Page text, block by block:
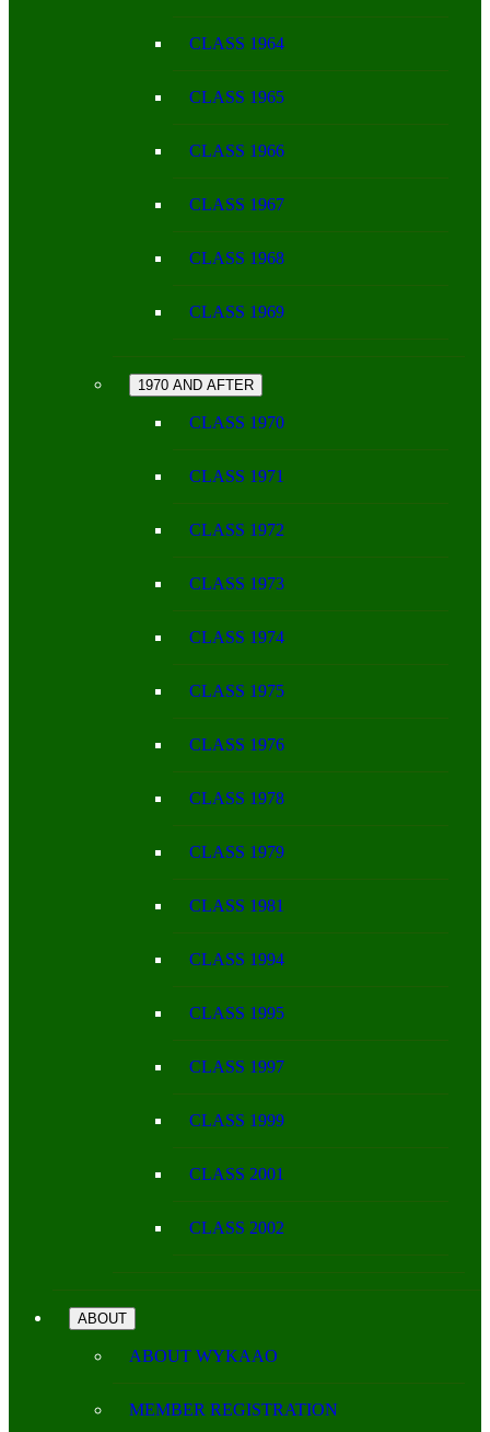
CLASS 1964
CLASS 1965
CLASS 1966
CLASS 1967
CLASS 1968
CLASS 1969
1970 AND AFTER
CLASS 1970
CLASS 1971
CLASS 1972
CLASS 1973
CLASS 1974
CLASS 1975
CLASS 1976
CLASS 1978
CLASS 1979
CLASS 1981
CLASS 1994
CLASS 1995
CLASS 1997
CLASS 1999
CLASS 2001
CLASS 2002
ABOUT
ABOUT WYKAAO
MEMBER REGISTRATION